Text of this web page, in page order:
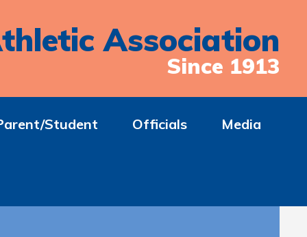
Association
Since 1913
Student Officials Media